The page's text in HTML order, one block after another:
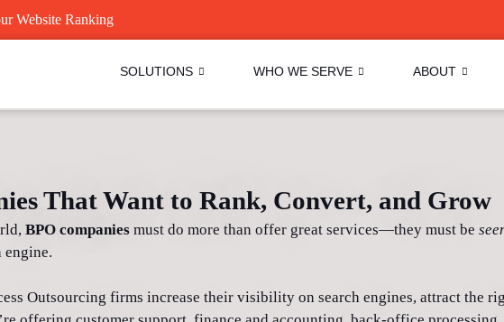
Website Ranking
SOLUTIONS WHO WE SERVE ABOUT
That Want to Rank, Convert, and Grow
BPO companies must do more than offer great services—they must be
engine.
Outsourcing firms increase their visibility on search engines, attract the